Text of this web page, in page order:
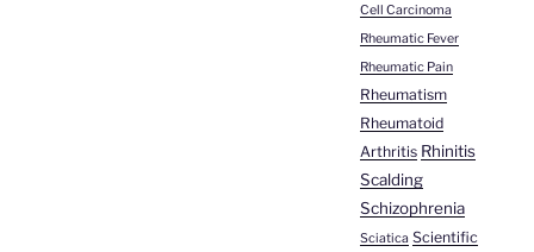
Cell Carcinoma
Rheumatic Fever
Rheumatic Pain
Rheumatism
Rheumatoid
Arthritis Rhinitis
Scalding
Schizophrenia
Sciatica Scientific